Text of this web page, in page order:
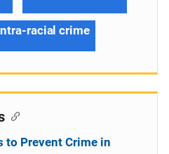
racial crime
to Prevent Crime in